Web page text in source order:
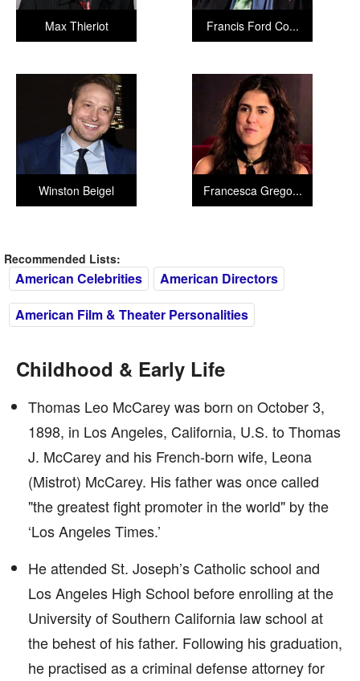
Francis Ford Co...
Max Thieriot
Francesca Grego...
Winston Beigel
Recommended Lists:
American Celebrities
American Directors
American Film & Theater Personalities
Childhood & Early Life
Thomas Leo McCarey was born on October 3,
1898, in Los Angeles, California, U.S. to Thomas
J. McCarey and his French-born wife, Leona
(Mistrot) McCarey. His father was once called
"the greatest fight promoter in the world" by the
‘Los Angeles Times.’
He attended St. Joseph’s Catholic school and
Los Angeles High School before enrolling at the
University of Southern California law school at
the behest of his father. Following his graduation,
he practised as a criminal defense attorney for